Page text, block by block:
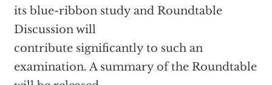
its blue-ribbon study and Roundtable
Discussion will
contribute significantly to such an
examination. A summary of the Roundtable